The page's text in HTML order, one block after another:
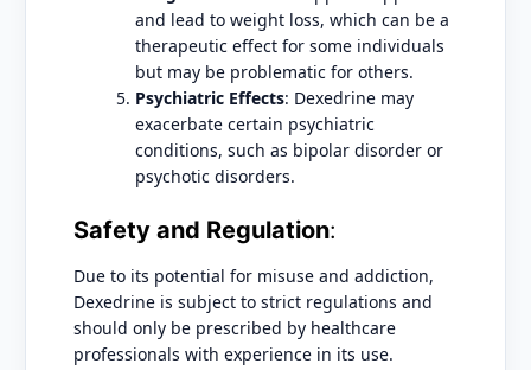
and lead to weight loss, which can be a
therapeutic effect for some individuals
but may be problematic for others.
Psychiatric Effects: Dexedrine may
exacerbate certain psychiatric
conditions, such as bipolar disorder or
psychotic disorders.
Safety and Regulation:
Due to its potential for misuse and addiction,
Dexedrine is subject to strict regulations and
should only be prescribed by healthcare
professionals with experience in its use.